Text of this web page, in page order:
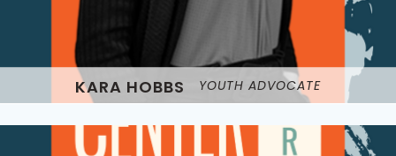
KARA HOBBS YOUTH ADVOCATE